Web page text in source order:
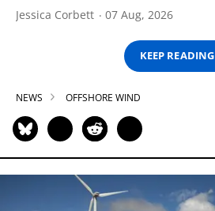
Jessica Corbett 07 Aug, 2026
KEEP READING
NEWS OFFSHORE WIND